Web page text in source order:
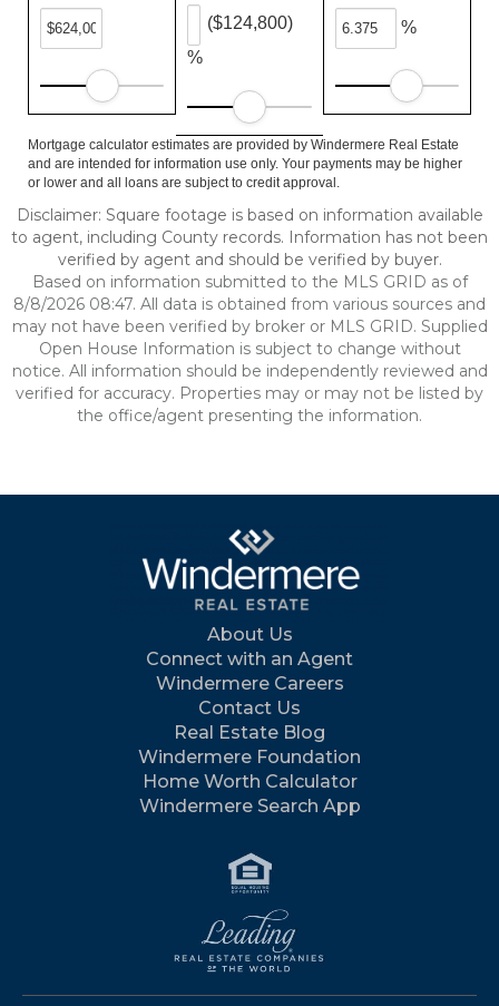
%
($124,800) %
Mortgage calculator estimates are provided by Windermere Real Estate
and are intended for information use only. Your payments may be higher
or lower and all loans are subject to credit approval.
Disclaimer: Square footage is based on information available
to agent, including County records. Information has not been
verified by agent and should be verified by buyer.
Based on information submitted to the MLS GRID as of
8/8/2026 08:47. All data is obtained from various sources and
may not have been verified by broker or MLS GRID. Supplied
Open House Information is subject to change without
notice. All information should be independently reviewed and
verified for accuracy. Properties may or may not be listed by
the office/agent presenting the information.
About Us
Connect with an Agent
Windermere Careers
Contact Us
Real Estate Blog
Windermere Foundation
Home Worth Calculator
Windermere Search App